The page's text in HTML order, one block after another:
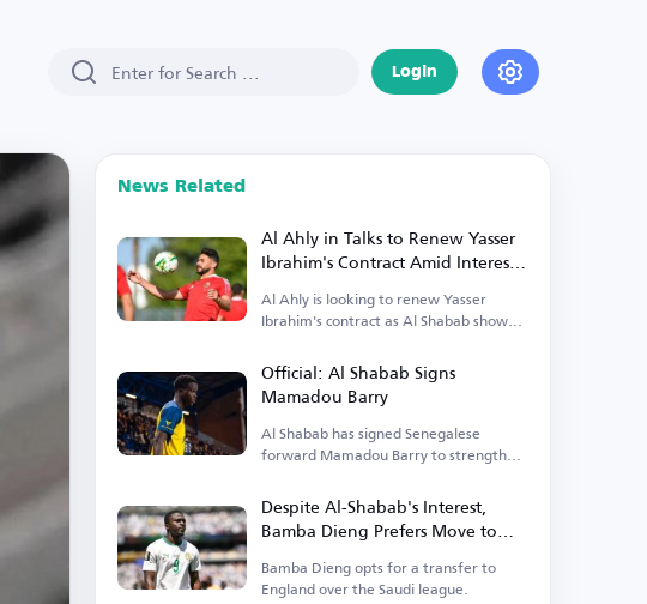
Login
News Related
Al Ahly in Talks to Renew Yasser
Ibrahim's Contract Amid Interest
from Al Shabab
Al Ahly is looking to renew Yasser
Ibrahim's contract as Al Shabab shows
Official: Al Shabab Signs
Mamadou Barry
Al Shabab has signed Senegalese
forward Mamadou Barry to strengthen
Despite Al-Shabab's Interest,
Bamba Dieng Prefers Move to
England
Bamba Dieng opts for a transfer to
England over the Saudi league.